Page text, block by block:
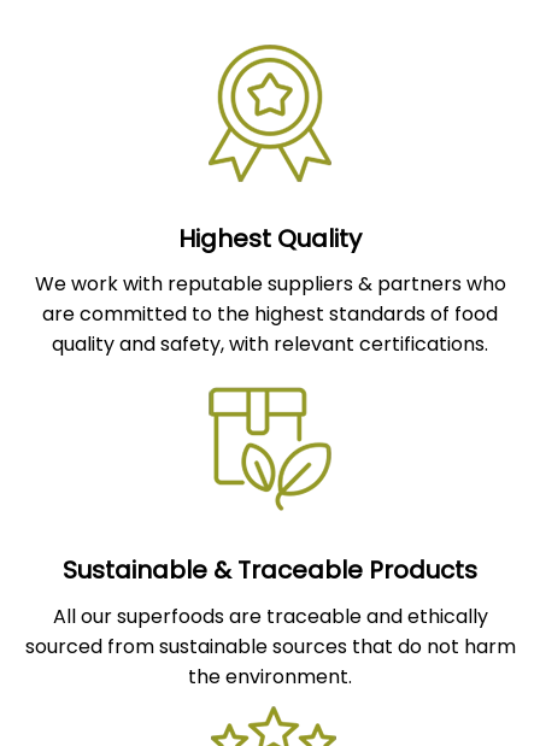
Highest Quality
We work with reputable suppliers & partners who
are committed to the highest standards of food
quality and safety, with relevant certifications.
Sustainable & Traceable Products
All our superfoods are traceable and ethically
sourced from sustainable sources that do not harm
the environment.